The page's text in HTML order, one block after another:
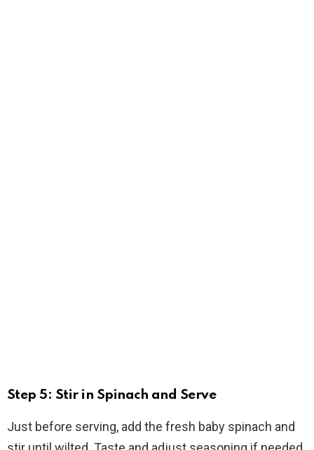
Step 5: Stir in Spinach and Serve
Just before serving, add the fresh baby spinach and